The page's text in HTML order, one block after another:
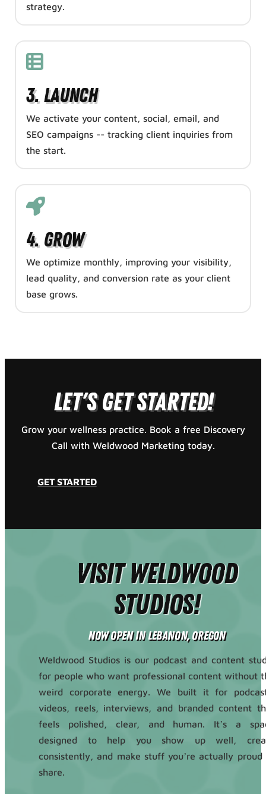
strategy.
3. Launch
We activate your content, social, email, and
SEO campaigns -- tracking client inquiries from
the start.
4. Grow
We optimize monthly, improving your visibility,
lead quality, and conversion rate as your client
base grows.
Let's Get Started!
Grow your wellness practice. Book a free Discovery
Call with Weldwood Marketing today.
GET STARTED
Visit Weldwood
Studios!
Now Open in Lebanon, Oregon
Weldwood Studios is our podcast and content
for people who want professional content without
weird corporate energy. We built it for
videos, reels, interviews, and branded content
feels polished, clear, and human. It’s a
designed to help you show up well,
consistently, and make stuff you’re actually proud
share.